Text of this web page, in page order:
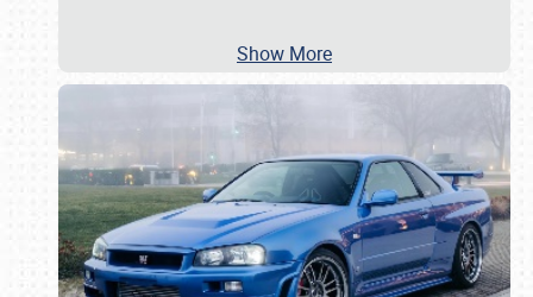
Show More